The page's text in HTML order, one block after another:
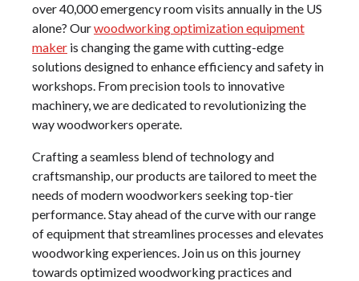
over 40,000 emergency room visits annually in the US
alone? Ourwoodworking optimization equipment
maker is changing the game with cutting-edge
solutions designed to enhance efficiency and safety in
workshops. From precision tools to innovative
machinery, we are dedicated to revolutionizing the
way woodworkers operate.
Crafting a seamless blend of technology and
craftsmanship, our products are tailored to meet the
needs of modern woodworkers seeking top-tier
performance. Stay ahead of the curve with our range
of equipment that streamlines processes and elevates
woodworking experiences. Join us on this journey
towards optimized woodworking practices and